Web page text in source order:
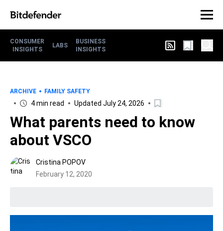
CONSUMER
INSIGHTS
LABS
BUSINESS
INSIGHTS
ARCHIVE FAMILY SAFETY
4 min read Updated July 24, 2026
What parents need to know
about VSCO
Cristina POPOV
February 12, 2020